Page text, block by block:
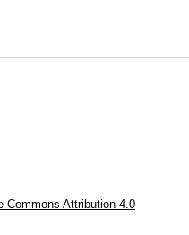
Commons Attribution 4.0